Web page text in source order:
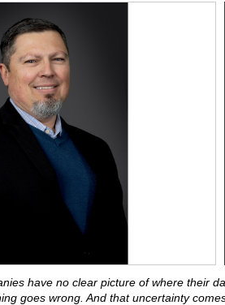
have no clear picture of where their
goes wrong. And that uncertainty